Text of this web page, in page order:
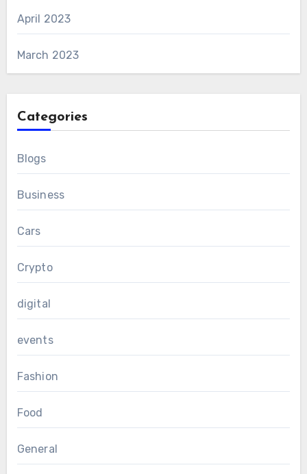
April 2023
March 2023
Categories
Blogs
Business
Cars
Crypto
digital
events
Fashion
Food
General